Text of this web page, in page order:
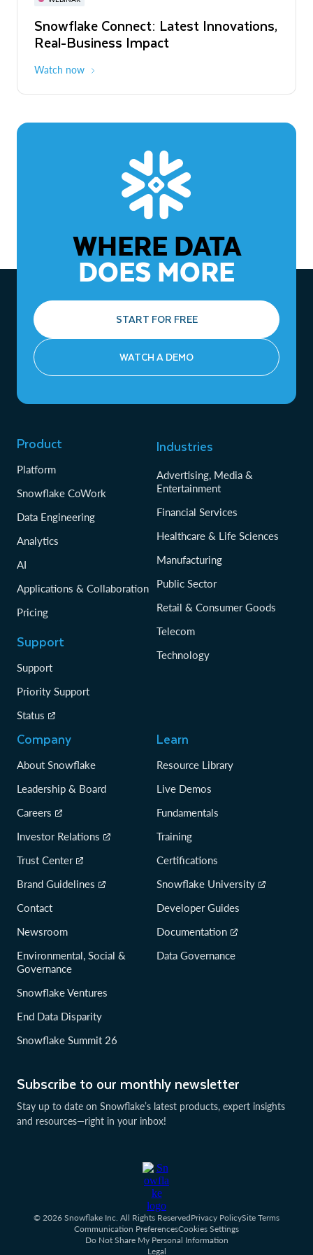
Snowflake Connect: Latest Innovations,
Real-Business Impact
Watch now
The Agentic Enterprise: From Strategy
to ROI
WHERE DATA
DOES MORE
START FOR FREE
WATCH A DEMO
Subscribe to our monthly newsletter
Stay up to date on Snowflake’s latest products, expert insights
and resources—right in your inbox!
Product
Platform
Snowflake CoWork
Data Engineering
Analytics
AI
Applications & Collaboration
Pricing
Support
Support
Priority Support
Status
Industries
Advertising, Media &
Entertainment
Financial Services
Healthcare & Life Sciences
Manufacturing
Public Sector
Retail & Consumer Goods
Telecom
Technology
Company
About Snowflake
Leadership & Board
Careers
Investor Relations
Trust Center
Brand Guidelines
Contact
Newsroom
Environmental, Social &
Governance
Snowflake Ventures
End Data Disparity
Snowflake Summit 26
Learn
Resource Library
Live Demos
Fundamentals
Training
Certifications
Snowflake University
Developer Guides
Documentation
Data Governance
© 2026 Snowflake Inc. All Rights ReservedPrivacy PolicySite Terms
Communication PreferencesCookies Settings
Do Not Share My Personal Information
Legal